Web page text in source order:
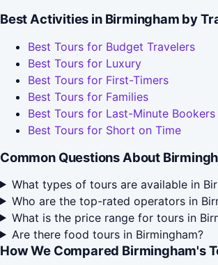
Best Activities in Birmingham by
Best Tours for Budget Travelers
Best Tours for Luxury
Best Tours for First-Timers
Best Tours for Families
Best Tours for Last-Minute Bookers
Best Tours for Short on Time
Common Questions About
What types of tours are available in
Who are the top-rated operators in
What is the price range for tours in
Are there food tours in Birmingham?
How We Compared Birmingham's